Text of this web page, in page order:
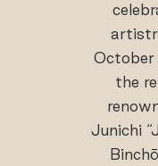
the
Junichi